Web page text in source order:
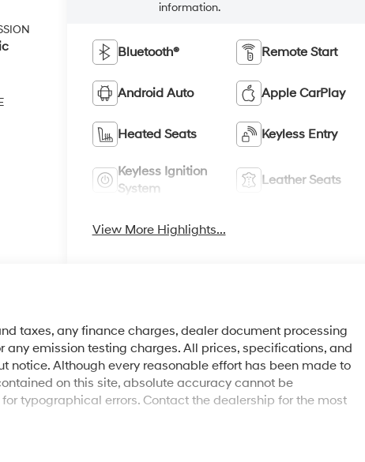
information.
Bluetooth® Remote Start
Android Auto Apple CarPlay
Heated Seats Keyless Entry
Keyless Ignition
System
Leather Seats
View More Highlights...
taxes, any finance charges, dealer document processing
emission testing charges. All prices, specifications, and
Although every reasonable effort has been made to
on this site, absolute accuracy cannot be
typographical errors. Contact the dealership for the most